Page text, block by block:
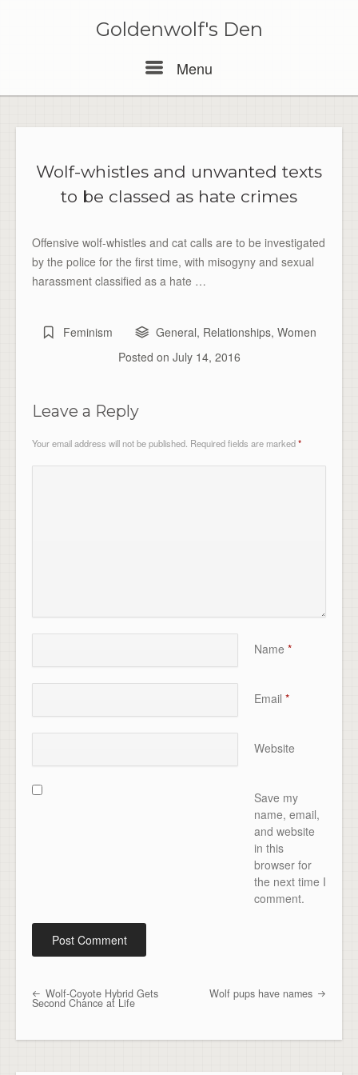
Goldenwolf's Den
Menu
Wolf-whistles and unwanted texts
to be classed as hate crimes
Offensive wolf-whistles and cat calls are to be investigated
by the police for the first time, with misogyny and sexual
harassment classified as a hate …
Feminism General, Relationships,Women
Posted on July 14, 2016
Leave a Reply
Your email address will not be published. Required fields are marked*
Name *
Email *
Website
Save my
name, email,
and website
in this
browser for
the next time I
comment.
Post navigation
Wolf-Coyote Hybrid Gets
Second Chance at Life
Wolf pups have names